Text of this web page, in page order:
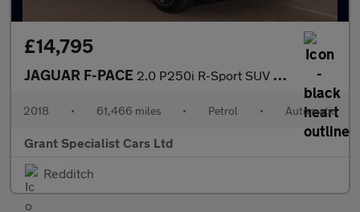
£14,795
JAGUAR F-PACE 2.0 P250i R-Sport SUV 5dr Petrol Auto AWD Euro 6 (s/s) (250 ps)
2018 • 61,466 miles • Petrol • Automatic
Grant Specialist Cars Ltd
Redditch